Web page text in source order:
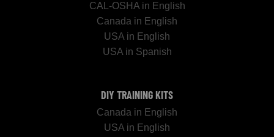
CAL-OSHA in English
Canada in English
USA in English
USA in Spanish
DIY TRAINING KITS
Canada in English
USA in English